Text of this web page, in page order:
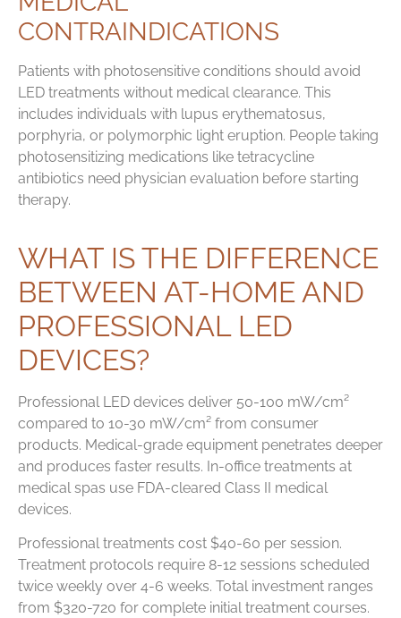
CONTRAINDICATIONS
Patients with photosensitive conditions should avoid
LED treatments without medical clearance. This
includes individuals with lupus erythematosus,
porphyria, or polymorphic light eruption. People taking
photosensitizing medications like tetracycline
antibiotics need physician evaluation before starting
therapy.
WHAT IS THE DIFFERENCE
BETWEEN AT-HOME AND
PROFESSIONAL LED
DEVICES?
Professional LED devices deliver 50-100 mW/cm²
compared to 10-30 mW/cm² from consumer
products. Medical-grade equipment penetrates deeper
and produces faster results. In-office treatments at
medical spas use FDA-cleared Class II medical
devices.
Professional treatments cost $40-60 per session.
Treatment protocols require 8-12 sessions scheduled
twice weekly over 4-6 weeks. Total investment ranges
from $320-720 for complete initial treatment courses.